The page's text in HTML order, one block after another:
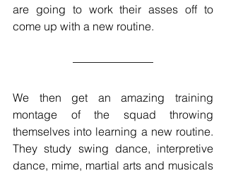
are going to work their asses off to
come up with a new routine.
We then get an amazing training
montage of the squad throwing
themselves into learning a new routine.
They study swing dance, interpretive
dance, mime, martial arts and musicals